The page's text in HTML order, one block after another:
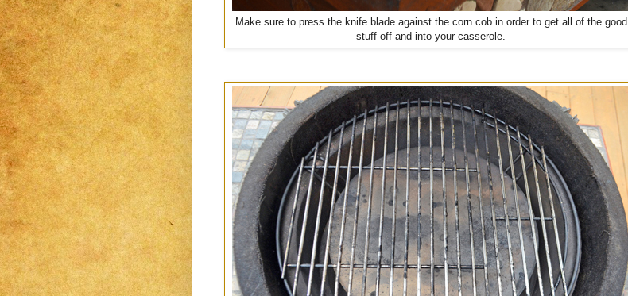
Make sure to press the knife blade against the corn cob in order to get all of the good
stuff off and into your casserole.